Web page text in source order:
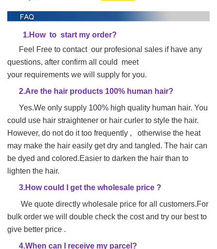
1.How to start my order?
Feel Free to contact our profesional sales if have any
questions, after confirm all could meet
your requirements we will supply for you.
2.Are the hair products 100% human hair?
Yes.We only supply 100% high quality human hair. You
could use hair straightener or hair curler to style the hair.
However, do not do it too frequently , otherwise the heat
may make the hair easily get dry and tangled. The hair can
be dyed and colored.Easier to darken the hair than to
lighten the hair.
3.How could I get the wholesale price ?
We quote directly wholesale price for all customers.For
bulk order we will double check the cost and try our best to
give better price .
4.When can I receive my parcel?